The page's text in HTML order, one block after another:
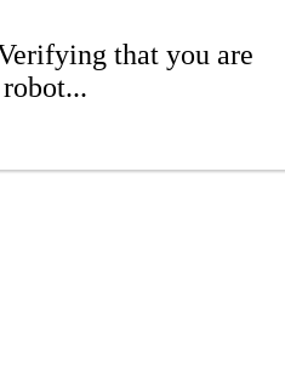
that you are